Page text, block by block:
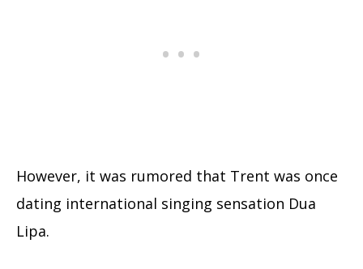
However, it was rumored that Trent was once
dating international singing sensation Dua
Lipa.